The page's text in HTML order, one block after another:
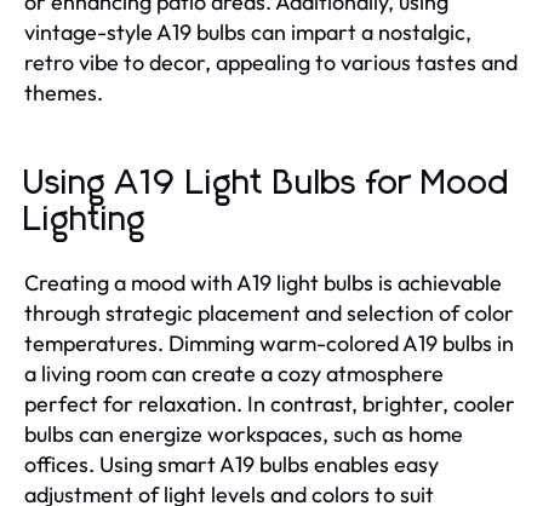
vintage-style A19 bulbs can impart a nostalgic,
retro vibe to decor, appealing to various tastes and
themes.
Using A19 Light Bulbs for Mood
Lighting
Creating a mood with A19 light bulbs is achievable
through strategic placement and selection of color
temperatures. Dimming warm-colored A19 bulbs in
a living room can create a cozy atmosphere
perfect for relaxation. In contrast, brighter, cooler
bulbs can energize workspaces, such as home
offices. Using smart A19 bulbs enables easy
adjustment of light levels and colors to suit